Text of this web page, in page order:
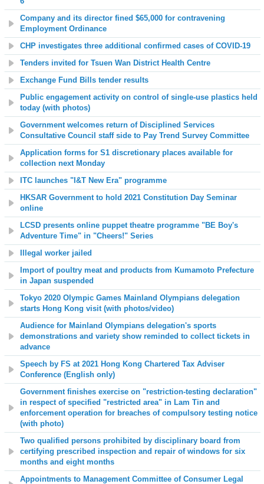
Company and its director fined $65,000 for contravening
Employment Ordinance
CHP investigates three additional confirmed cases of COVID-19
Tenders invited for Tsuen Wan District Health Centre
Exchange Fund Bills tender results
Public engagement activity on control of single-use plastics held
today (with photos)
Government welcomes return of Disciplined Services
Consultative Council staff side to Pay Trend Survey Committee
Application forms for S1 discretionary places available for
collection next Monday
ITC launches "I&T New Era" programme
HKSAR Government to hold 2021 Constitution Day Seminar
online
LCSD presents online puppet theatre programme "BE Boy's
Adventure Time" in "Cheers!" Series
Illegal worker jailed
Import of poultry meat and products from Kumamoto Prefecture
in Japan suspended
Tokyo 2020 Olympic Games Mainland Olympians delegation
starts Hong Kong visit (with photos/video)
Audience for Mainland Olympians delegation's sports
demonstrations and variety show reminded to collect tickets in
advance
Speech by FS at 2021 Hong Kong Chartered Tax Adviser
Conference (English only)
Government finishes exercise on "restriction-testing declaration"
in respect of specified "restricted area" in Lam Tin and
enforcement operation for breaches of compulsory testing notice
(with photo)
Two qualified persons prohibited by disciplinary board from
certifying prescribed inspection and repair of windows for six
months and eight months
Appointments to Management Committee of Consumer Legal